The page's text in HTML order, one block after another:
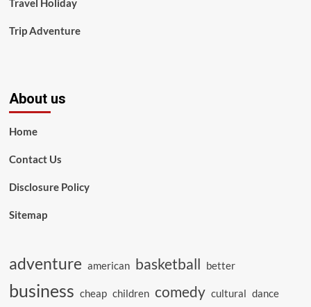
Travel Holiday
Trip Adventure
About us
Home
Contact Us
Disclosure Policy
Sitemap
adventure american basketball better
business cheap children comedy cultural dance